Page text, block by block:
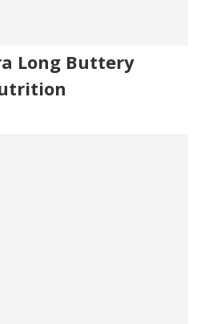
Long Buttery